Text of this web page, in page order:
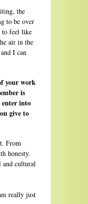
the
to be over
to feel like
air in the
I can
your work
is
enter into
give to
From
honesty.
and cultural
really just